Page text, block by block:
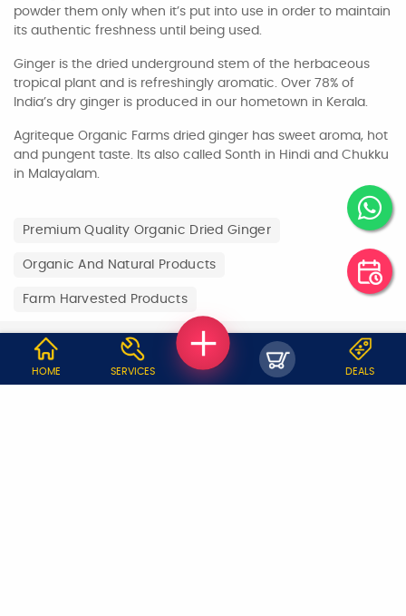
powder them only when it’s put into use in order to maintain
its authentic freshness until being used.
Ginger is the dried underground stem of the herbaceous
tropical plant and is refreshingly aromatic. Over 78% of
India’s dry ginger is produced in our hometown in Kerala.
Agriteque Organic Farms dried ginger has sweet aroma, hot
and pungent taste. Its also called Sonth in Hindi and Chukku
in Malayalam.
Premium Quality Organic Dried Ginger
Organic And Natural Products
Farm Harvested Products
WHY JOBOY?
HOME SERVICES DEALS